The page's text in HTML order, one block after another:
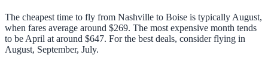
The cheapest time to fly from Nashville to Boise is typically August,
when fares average around $269. The most expensive month tends
to be April at around $647. For the best deals, consider flying in
August, September, July.